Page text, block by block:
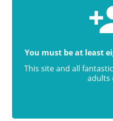
You must be at least
This site and all
adults